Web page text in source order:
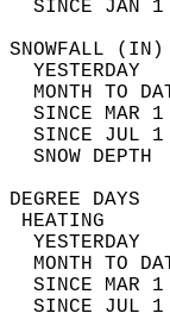
SINCE JAN
YESTERDAY
MONTH TO
SINCE MAR
SINCE JUL
YESTERDAY
MONTH TO
SINCE MAR
SINCE JUL